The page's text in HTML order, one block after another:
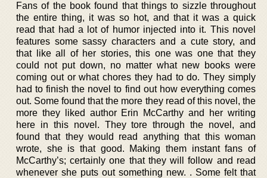
Fans of the book found that things to sizzle throughout
the entire thing, it was so hot, and that it was a quick
read that had a lot of humor injected into it. This novel
features some sassy characters and a cute story, and
that like all of her stories, this one was one that they
could not put down, no matter what new books were
coming out or what chores they had to do. They simply
had to finish the novel to find out how everything comes
out. Some found that the more they read of this novel, the
more they liked author Erin McCarthy and her writing
here in this novel. They tore through the novel, and
found that they would read anything that this woman
wrote, she is that good. Making them instant fans of
McCarthy’s; certainly one that they will follow and read
whenever she puts out something new. . Some felt that